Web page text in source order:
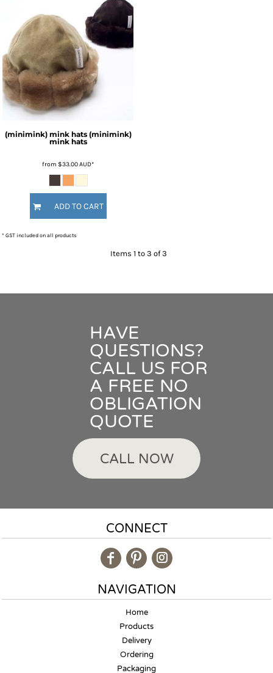
(minimink) mink hats (minimink)
mink hats
from $33.00AUD*
ADD TO CART
* GST included on all products
Items 1 to 3 of 3
HAVE
QUESTIONS?
CALL US FOR
A FREE NO
OBLIGATION
QUOTE
CALL NOW
CONNECT
NAVIGATION
Home
Products
Delivery
Ordering
Packaging